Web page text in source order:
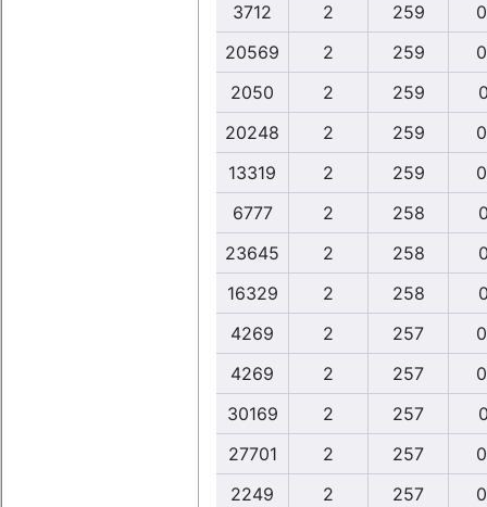
3712
2 259
20569
2 259
2050
2 259
20248
2 259
13319
2 259
6777
2 258
23645
2 258
16329
2 258
4269
2 257
4269
2 257
30169
2 257
27701
2 257
2249
2 257